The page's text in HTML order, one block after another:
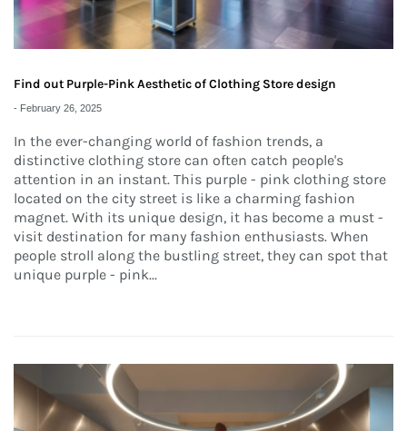
Find out Purple-Pink Aesthetic of Clothing Store design
- February 26, 2025
In the ever-changing world of fashion trends, a
distinctive clothing store can often catch people's
attention in an instant. This purple - pink clothing store
located on the city street is like a charming fashion
magnet. With its unique design, it has become a must -
visit destination for many fashion enthusiasts. When
people stroll along the bustling street, they can spot that
unique purple - pink...